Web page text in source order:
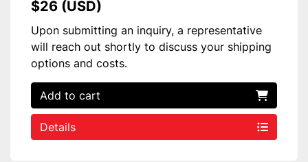
$26 (USD)
Upon submitting an inquiry, a representative
will reach out shortly to discuss your shipping
options and costs.
Add to cart
Details